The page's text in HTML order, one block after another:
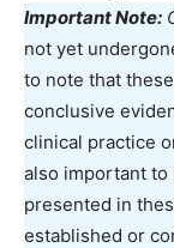
Important Note:
not yet
to note that
conclusive
clinical practice
also important
presented in
established or